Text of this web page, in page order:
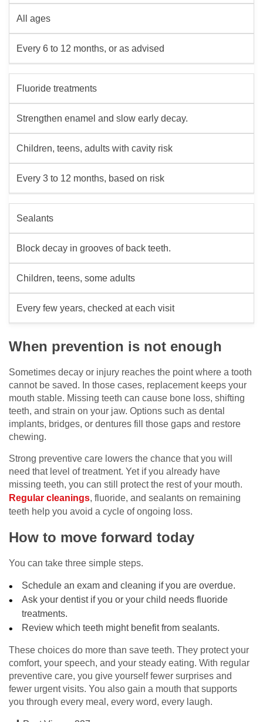
All ages
Every 6 to 12 months, or as advised
Fluoride treatments
Strengthen enamel and slow early decay.
Children, teens, adults with cavity risk
Every 3 to 12 months, based on risk
Sealants
Block decay in grooves of back teeth.
Children, teens, some adults
Every few years, checked at each visit
When prevention is not enough
Sometimes decay or injury reaches the point where a tooth
cannot be saved. In those cases, replacement keeps your
mouth stable. Missing teeth can cause bone loss, shifting
teeth, and strain on your jaw. Options such as dental
implants, bridges, or dentures fill those gaps and restore
chewing.
Strong preventive care lowers the chance that you will
need that level of treatment. Yet if you already have
missing teeth, you can still protect the rest of your mouth.
Regular cleanings, fluoride, and sealants on remaining
teeth help you avoid a cycle of ongoing loss.
How to move forward today
You can take three simple steps.
Schedule an exam and cleaning if you are overdue.
Ask your dentist if you or your child needs fluoride
treatments.
Review which teeth might benefit from sealants.
These choices do more than save teeth. They protect your
comfort, your speech, and your steady eating. With regular
preventive care, you give yourself fewer surprises and
fewer urgent visits. You also gain a mouth that supports
you through every meal, every word, every laugh.